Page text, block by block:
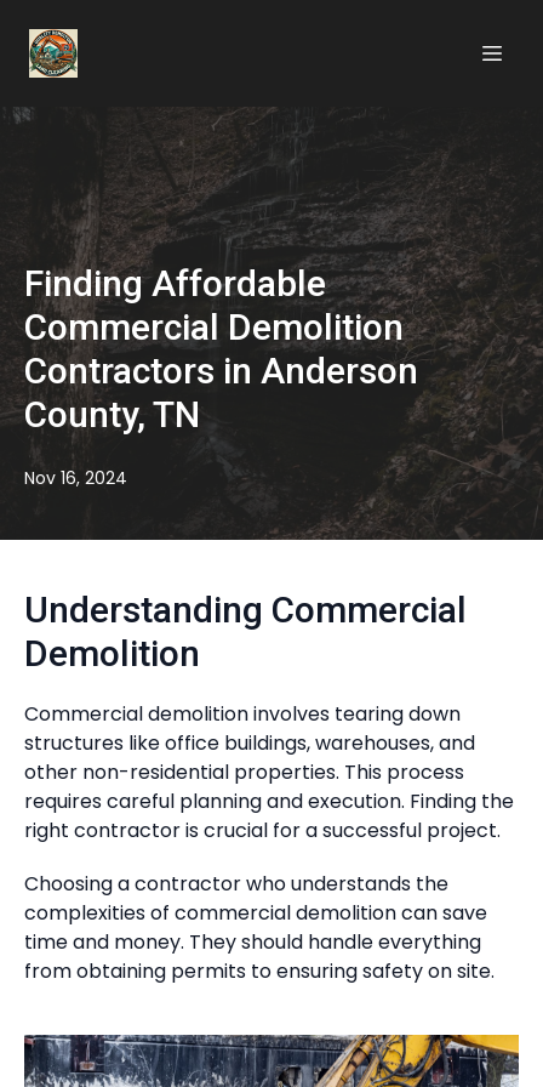
Finding Affordable
Commercial Demolition
Contractors in Anderson
County, TN
Nov 16, 2024
Understanding Commercial
Demolition
Commercial demolition involves tearing down
structures like office buildings, warehouses, and
other non-residential properties. This process
requires careful planning and execution. Finding the
right contractor is crucial for a successful project.
Choosing a contractor who understands the
complexities of commercial demolition can save
time and money. They should handle everything
from obtaining permits to ensuring safety on site.